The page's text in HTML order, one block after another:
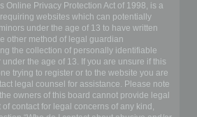
Online Privacy Protection Act of 1998, is a
websites which can potentially
under the age of 13 to have written
other method of legal guardian
the collection of personally identifiable
the age of 13. If you are unsure if this
trying to register or to the website you are
legal counsel for assistance. Please note
owners of this board cannot provide legal
contact for legal concerns of any kind,